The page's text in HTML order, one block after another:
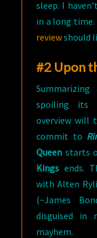
sleep. I
in a long time.
reviewshould
#2 Upon
spoiling its
overview will
commit to
Queen starts
Kings ends.
with Alten
(~James
disguised in
mayhem.